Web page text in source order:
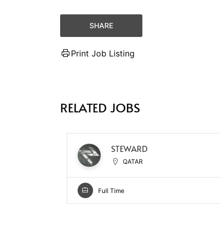
SHARE
Print Job Listing
RELATED JOBS
STEWARD
QATAR
Full Time